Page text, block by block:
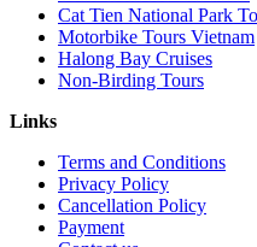
Cat Tien National Park
Motorbike Tours Vietnam
Halong Bay Cruises
Non-Birding Tours
Links
Terms and Conditions
Privacy Policy
Cancellation Policy
Payment